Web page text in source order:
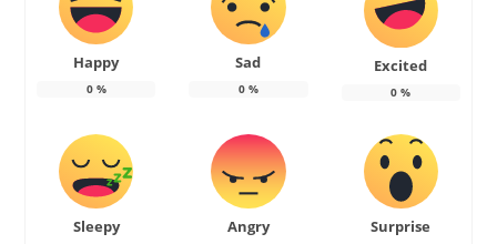
Happy
0%
Sad
0%
Excited
0 %
Sleepy Angry Surprise